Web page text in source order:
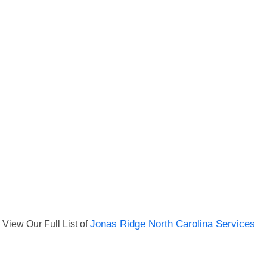
View Our Full List ofJonas Ridge North Carolina Services